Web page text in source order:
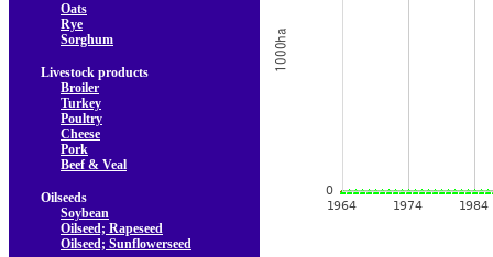
Oats
Rye
Sorghum
Livestock products
Broiler
Turkey
Poultry
Cheese
Pork
Beef & Veal
Oilseeds
Soybean
Oilseed; Rapeseed
Oilseed; Sunflowerseed